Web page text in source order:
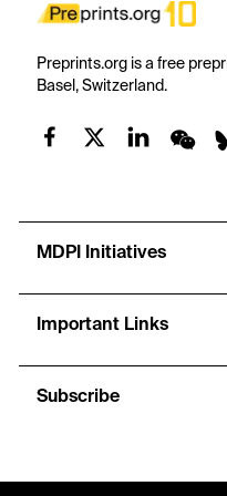
Preprints.org is a free
Basel, Switzerland.
MDPI Initiatives
Important Links
Subscribe